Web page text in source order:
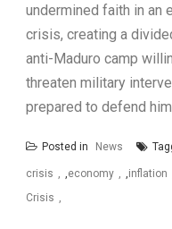
undermined faith in an
crisis, creating a
anti-Maduro camp
threaten military
prepared to defend
Posted in News
crisis economy inflation
Crisis